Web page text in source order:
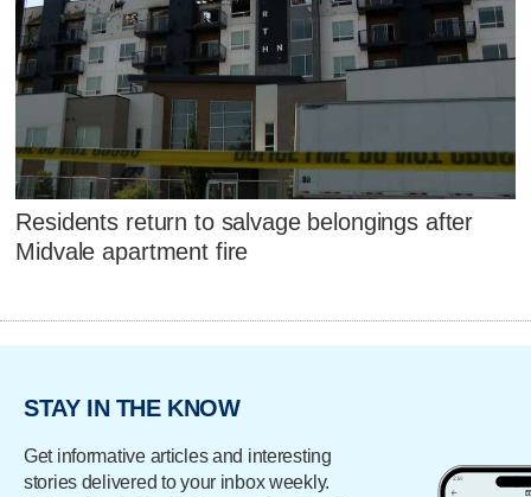
Residents return to salvage belongings after
Midvale apartment fire
STAY IN THE KNOW
Get informative articles and interesting
stories delivered to your inbox weekly.